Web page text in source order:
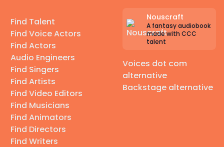
Find Talent
Find Voice Actors
Find Actors
Audio Engineers
Find Singers
Find Artists
Find Video Editors
Find Musicians
Find Animators
Find Directors
Find Writers
Nouscraft
A fantasy audiobook
made with CCC
talent
Voices dot com
alternative
Backstage alternative